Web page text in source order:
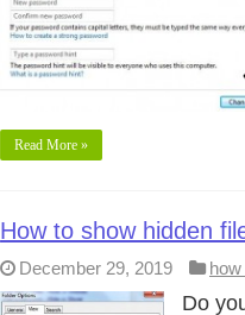
Read More »
How to show hidden
December 29, 2019 how
Do